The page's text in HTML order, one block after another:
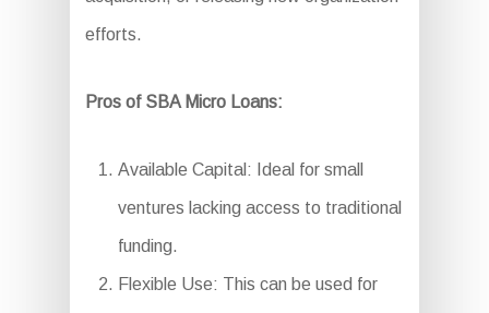
efforts.
Pros of SBA Micro Loans:
Available Capital: Ideal for small
ventures lacking access to traditional
funding.
Flexible Use: This can be used for